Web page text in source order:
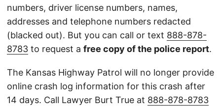
numbers, driver license numbers, names,
addresses and telephone numbers redacted
(blacked out). But you can call or text 888-878-
8783 to request a free copy of the police report.
The Kansas Highway Patrol will no longer provide
online crash log information for this crash after
14 days. Call Lawyer Burt True at 888-878-8783